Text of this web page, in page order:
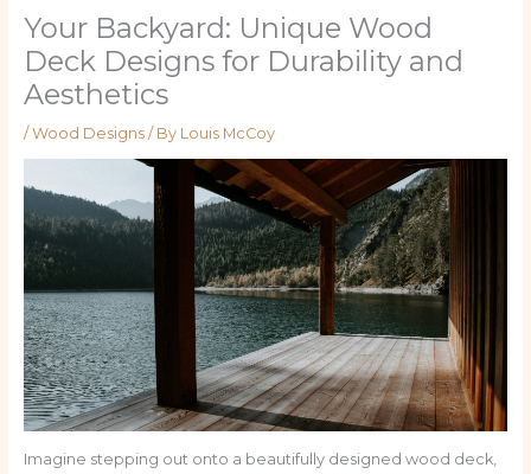
Your Backyard: Unique Wood
Deck Designs for Durability and
Aesthetics
/Wood Designs/ By Louis McCoy
Imagine stepping out onto a beautifully designed wood deck,